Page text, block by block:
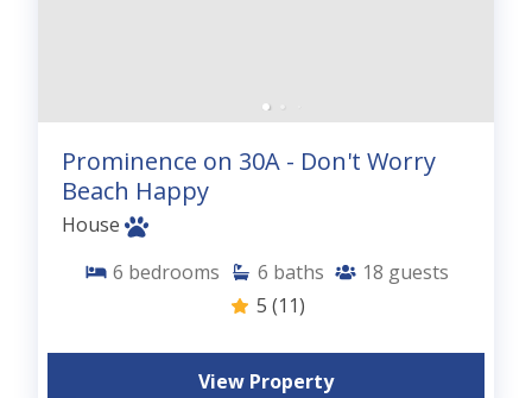
Prominence on 30A - Don't Worry
Beach Happy
House
6 bedrooms 6 baths 18 guests
5 (11)
View Property